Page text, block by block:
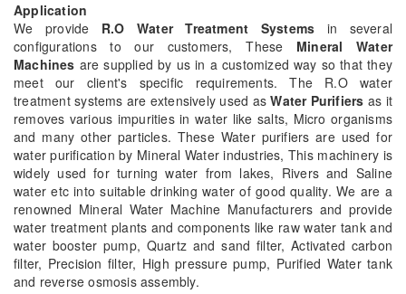
Application
We provide R.O Water Treatment Systems in several
configurations to our customers, These Mineral Water
Machines are supplied by us in a customized way so that they
meet our client's specific requirements. The R.O water
treatment systems are extensively used asWater Purifiers as it
removes various impurities in water like salts, Micro organisms
and many other particles. These Water purifiers are used for
water purification by Mineral Water industries, This machinery is
widely used for turning water from lakes, Rivers and Saline
water etc into suitable drinking water of good quality. We are a
renowned Mineral Water Machine Manufacturers and provide
water treatment plants and components like raw water tank and
water booster pump, Quartz and sand filter, Activated carbon
filter, Precision filter, High pressure pump, Purified Water tank
and reverse osmosis assembly.